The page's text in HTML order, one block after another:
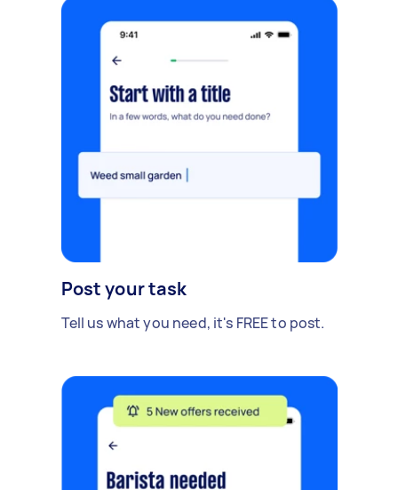
Post your task
Tell us what you need, it's FREE to post.